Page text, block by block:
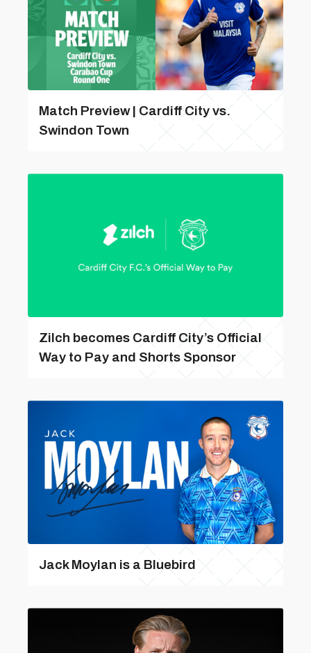
Match Preview | Cardiff City vs.
Swindon Town
Zilch becomes Cardiff City’s Official
Way to Pay and Shorts Sponsor
Jack Moylan is a Bluebird